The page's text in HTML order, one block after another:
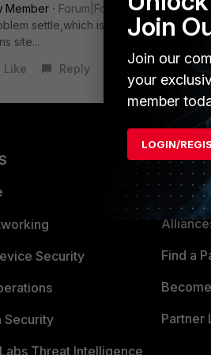
Member
Forum|Forum|7 years ago
settle,which is change vpn from
site...
Like
Reply
Security
Security
Threat Intelligence
Find a
Partner
Join
Join our
your
member
LOGIN/